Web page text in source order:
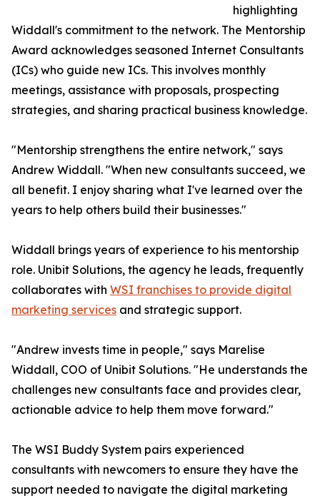
highlighting
Widdall's commitment to the network. The Mentorship
Award acknowledges seasoned Internet Consultants
(ICs) who guide new ICs. This involves monthly
meetings, assistance with proposals, prospecting
strategies, and sharing practical business knowledge.
"Mentorship strengthens the entire network," says
Andrew Widdall. "When new consultants succeed, we
all benefit. I enjoy sharing what I've learned over the
years to help others build their businesses."
Widdall brings years of experience to his mentorship
role. Unibit Solutions, the agency he leads, frequently
collaborates with WSI franchises to provide digital
marketing services and strategic support.
"Andrew invests time in people," says Marelise
Widdall, COO of Unibit Solutions. "He understands the
challenges new consultants face and provides clear,
actionable advice to help them move forward."
The WSI Buddy System pairs experienced
consultants with newcomers to ensure they have the
support needed to navigate the digital marketing